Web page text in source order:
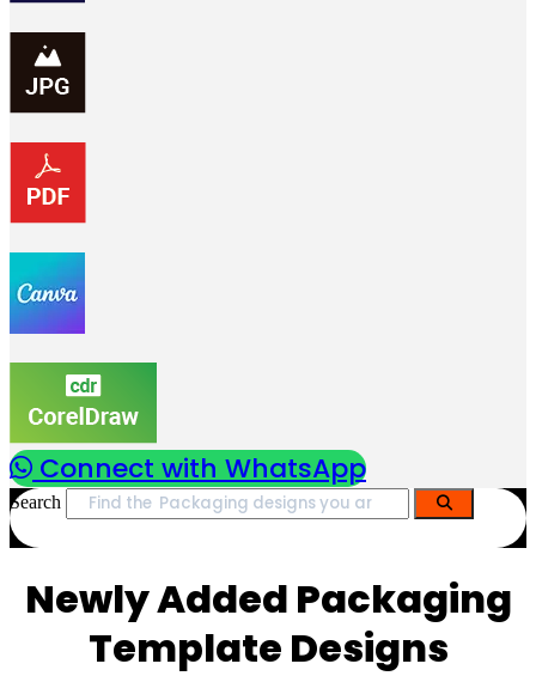
Connect with WhatsApp
Search
Newly Added Packaging
Template Designs